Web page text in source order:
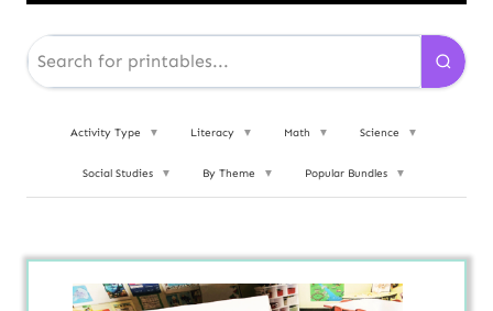
Activity Type ▼ Literacy ▼ Math ▼ Science ▼
Social Studies ▼ By Theme ▼ Popular Bundles ▼